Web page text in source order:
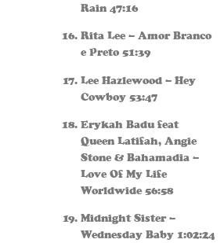
Rain 47:16
Rita Lee – Amor Branco
e Preto 51:39
Lee Hazlewood – Hey
Cowboy 53:47
Erykah Badu feat
Queen Latifah, Angie
Stone & Bahamadia –
Love Of My Life
Worldwide 56:58
Midnight Sister –
Wednesday Baby 1:02:24